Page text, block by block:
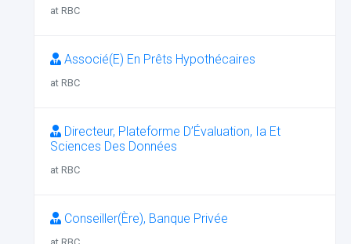
at RBC
Associé(E) En Prêts Hypothécaires
at RBC
Directeur, Plateforme D’Évaluation, Ia Et
Sciences Des Données
at RBC
Conseiller(Ère), Banque Privée